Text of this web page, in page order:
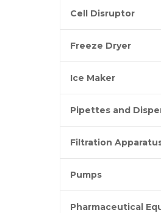
Cell Disruptor
Freeze Dryer
Ice Maker
Pipettes and
Filtration
Pumps
Pharmaceutical